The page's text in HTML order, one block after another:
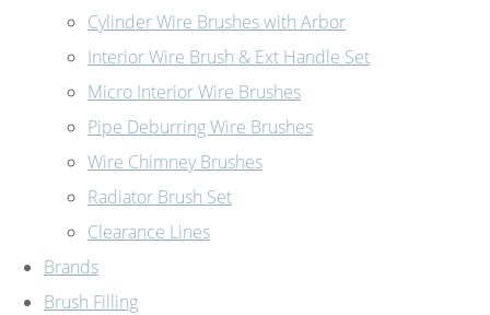
Cylinder Wire Brushes with Arbor
Interior Wire Brush & Ext Handle Set
Micro Interior Wire Brushes
Pipe Deburring Wire Brushes
Wire Chimney Brushes
Radiator Brush Set
Clearance Lines
Brands
Brush Filling